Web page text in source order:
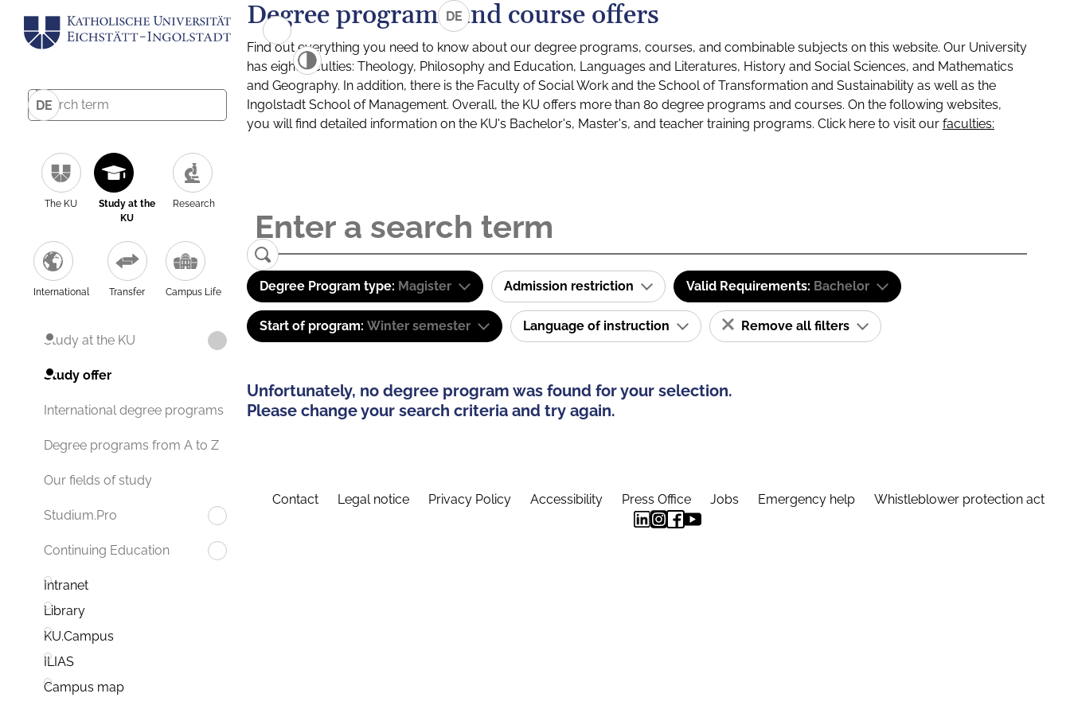
DE
The KU
Study at the
KU
Research
International Transfer Campus Life
Study at the KU
Study offer
International degree programs
Degree programs from A to Z
Our fields of study
Studium.Pro
Continuing Education
Intranet
Library
KU.Campus
ILIAS
Campus map
DE
Degree programs and course offers
Find out everything you need to know about our degree programs, courses, and combinable subjects on this website. Our University
has eight faculties: Theology, Philosophy and Education, Languages and Literatures, History and Social Sciences, and Mathematics
and Geography. In addition, there is the Faculty of Social Work and the School of Transformation and Sustainability as well as the
Ingolstadt School of Management. Overall, the KU offers more than 80 degree programs and courses. On the following websites,
you will find detailed information on the KU's Bachelor's, Master's, and teacher training programs. Click here to visit our faculties:
Degree Program type: Magister Admission restriction Valid Requirements: Bachelor
Start of program: Winter semester Language of instruction Remove all filters
Unfortunately, no degree program was found for your selection.
Please change your search criteria and try again.
Contact Legal notice Privacy Policy Accessibility Press Office Jobs Emergency help Whistleblower protection act